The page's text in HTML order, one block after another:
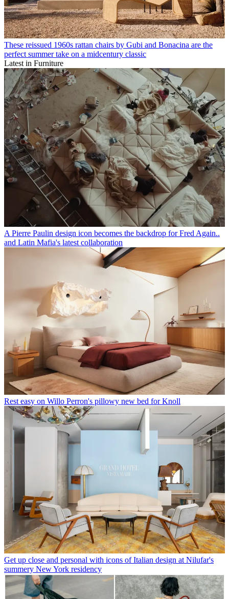
These reissued 1960s rattan chairs by Gubi and Bonacina are the
perfect summer take on a midcentury classic
Latest in Furniture
A Pierre Paulin design icon becomes the backdrop for Fred Again..
and Latin Mafia's latest collaboration
Rest easy on Willo Perron's pillowy new bed for Knoll
Get up close and personal with icons of Italian design at Nilufar's
summery New York residency